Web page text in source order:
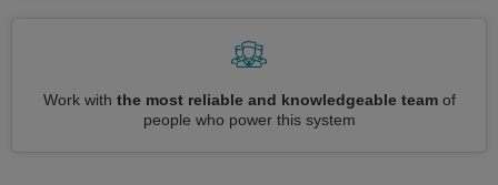
Work with the most reliable and knowledgeable teamof
people who power this system